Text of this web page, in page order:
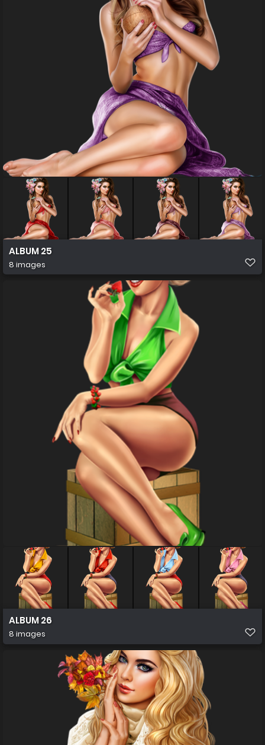
ALBUM 25
8 images
ALBUM 26
8 images